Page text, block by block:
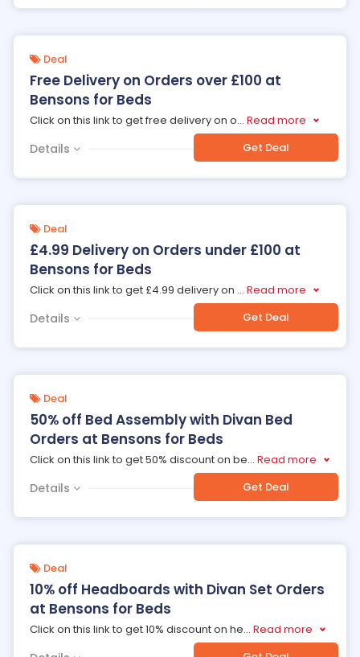
Deal
Free Delivery on Orders over £100 at
Bensons for Beds
Click on this link to get free delivery on o... Read more
Details Get Deal
Deal
£4.99 Delivery on Orders under £100 at
Bensons for Beds
Click on this link to get £4.99 delivery on ... Read more
Details Get Deal
Deal
50% off Bed Assembly with Divan Bed
Orders at Bensons for Beds
Click on this link to get 50% discount on be... Read more
Details Get Deal
Deal
10% off Headboards with Divan Set Orders
at Bensons for Beds
Click on this link to get 10% discount on he... Read more